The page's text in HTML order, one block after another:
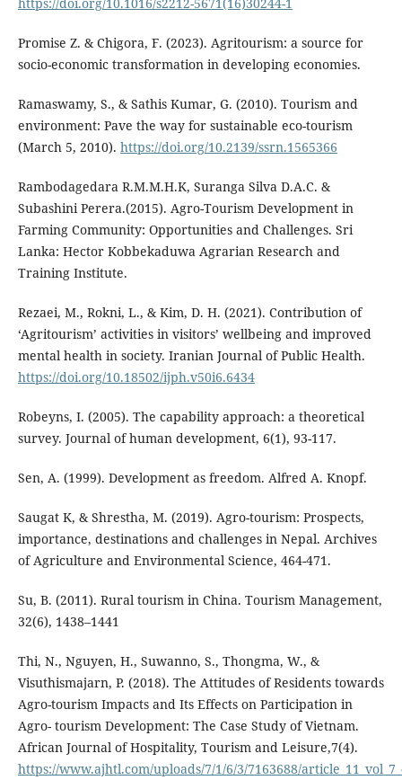
Promise Z. & Chigora, F. (2023). Agritourism: a source for
socio-economic transformation in developing economies.
Ramaswamy, S., & Sathis Kumar, G. (2010). Tourism and
environment: Pave the way for sustainable eco-tourism
(March 5, 2010). https://doi.org/10.2139/ssrn.1565366
Rambodagedara R.M.M.H.K, Suranga Silva D.A.C. &
Subashini Perera.(2015). Agro-Tourism Development in
Farming Community: Opportunities and Challenges. Sri
Lanka: Hector Kobbekaduwa Agrarian Research and
Training Institute.
Rezaei, M., Rokni, L., & Kim, D. H. (2021). Contribution of
‘Agritourism’ activities in visitors’ wellbeing and improved
mental health in society. Iranian Journal of Public Health.
https://doi.org/10.18502/ijph.v50i6.6434
Robeyns, I. (2005). The capability approach: a theoretical
survey. Journal of human development, 6(1), 93-117.
Sen, A. (1999). Development as freedom. Alfred A. Knopf.
Saugat K, & Shrestha, M. (2019). Agro-tourism: Prospects,
importance, destinations and challenges in Nepal. Archives
of Agriculture and Environmental Science, 464-471.
Su, B. (2011). Rural tourism in China. Tourism Management,
32(6), 1438–1441
Thi, N., Nguyen, H., Suwanno, S., Thongma, W., &
Visuthismajarn, P. (2018). The Attitudes of Residents towards
Agro-tourism Impacts and Its Effects on Participation in
Agro- tourism Development: The Case Study of Vietnam.
African Journal of Hospitality, Tourism and Leisure,7(4).
https://www.ajhtl.com/uploads/7/1/6/3/7163688/